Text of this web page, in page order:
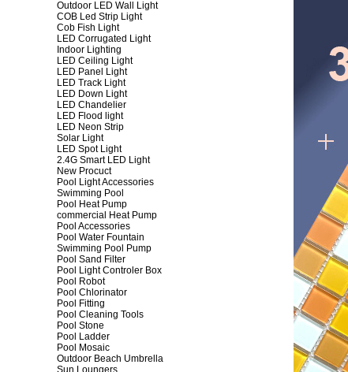
Outdoor LED Wall Light
COB Led Strip Light
Cob Fish Light
LED Corrugated Light
Indoor Lighting
LED Ceiling Light
LED Panel Light
LED Track Light
LED Down Light
LED Chandelier
LED Flood light
LED Neon Strip
Solar Light
LED Spot Light
2.4G Smart LED Light
New Procuct
Pool Light Accessories
Swimming Pool
Pool Heat Pump
commercial Heat Pump
Pool Accessories
Pool Water Fountain
Swimming Pool Pump
Pool Sand Filter
Pool Light Controler Box
Pool Robot
Pool Chlorinator
Pool Fitting
Pool Cleaning Tools
Pool Stone
Pool Ladder
Pool Mosaic
Outdoor Beach Umbrella
Sun Loungers